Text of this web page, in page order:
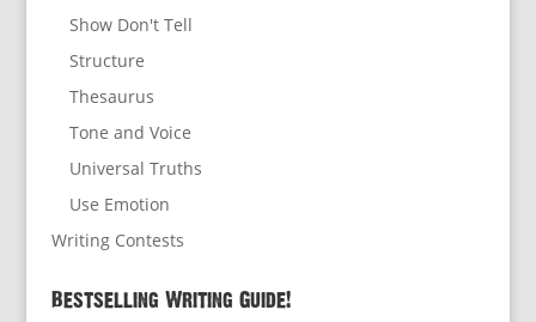
Show Don't Tell
Structure
Thesaurus
Tone and Voice
Universal Truths
Use Emotion
Writing Contests
Bestselling Writing Guide!